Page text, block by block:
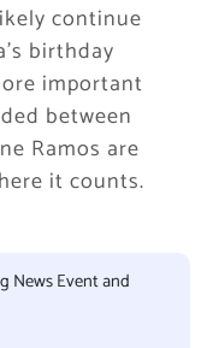
continue
birthday
important
between
Ramos are
it counts.
News Event and